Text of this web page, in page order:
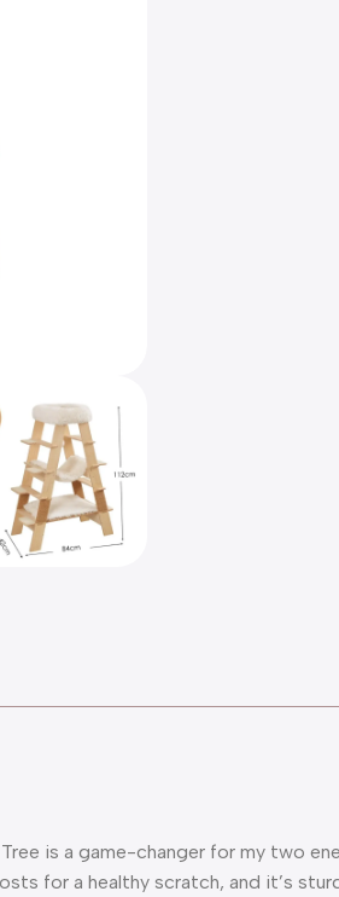
is a game-changer for my two
for a healthy scratch, and it’s